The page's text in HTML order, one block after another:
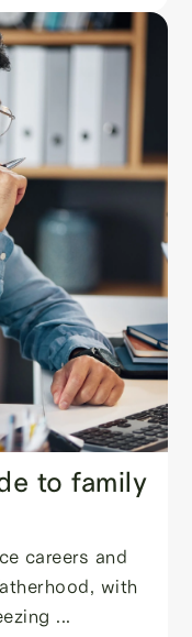
to family
careers and
with
...